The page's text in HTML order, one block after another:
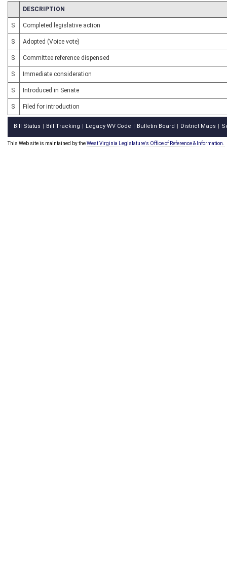
CHAMBER
DESCRIPTION
S Completed legislative action
S Adopted (Voice vote)
S Committee reference dispensed
S Immediate consideration
S Introduced in Senate
S Filed for introduction
Bill Status Bill Tracking Legacy WV Code Bulletin Board District Maps
This Web site is maintained by theWest Virginia Legislature's Office of Reference & Information.